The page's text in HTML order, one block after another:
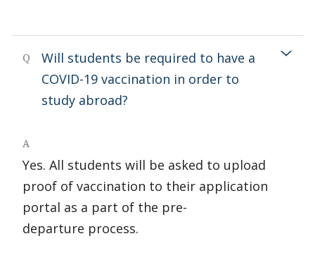
Q
Will students be required to have a
COVID-19 vaccination in order to
study abroad?
A
Yes. All students will be asked to upload
proof of vaccination to their application
portal as a part of the pre-
departure process.